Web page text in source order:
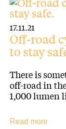
17.11.21
Off-road
to stay
There is
off-road in
1,000 lumen
Read more